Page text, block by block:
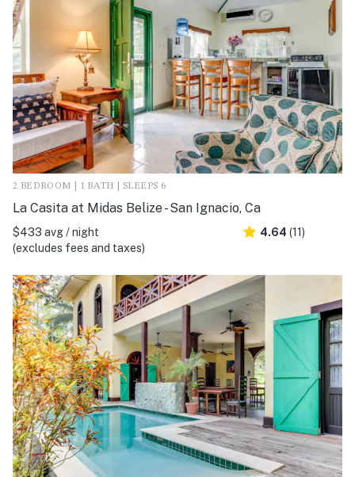
2 BEDROOM | 1 BATH | SLEEPS 6
La Casita at Midas Belize - San Ignacio, Ca
$433 avg / night
(excludes fees and taxes)
4.64 (11)